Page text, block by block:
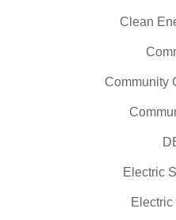
Clean
Community
Electric